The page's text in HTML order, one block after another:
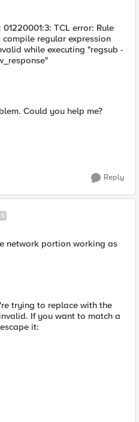
TCL error: Rule
regular expression
while executing "regsub -
Could you help me?
Reply
network portion working as
trying to replace with the
If you want to match a
it: